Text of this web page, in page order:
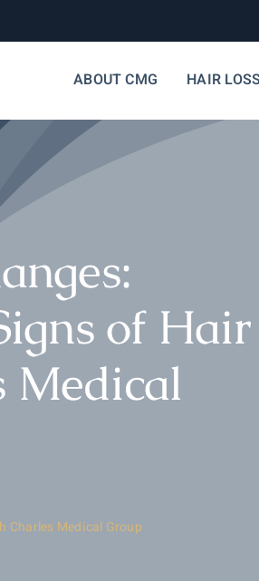
ABOUT CMG HAIR LOSS
of Hair
Medical
Charles Medical Group